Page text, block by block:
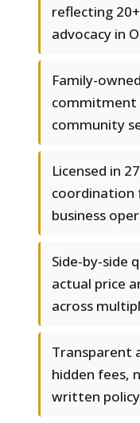
reflecting
advocacy in
Family-
commitment
community
Licensed in
coordination
business
Side-by-side
actual price
across
Transparent
hidden fees,
written